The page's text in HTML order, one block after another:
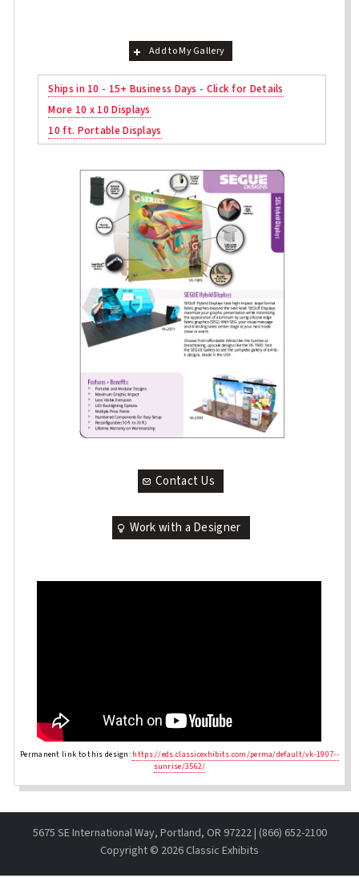
Add to My Gallery
Ships in 10 - 15+ Business Days - Click for Details
More 10 x 10 Displays
10 ft. Portable Displays
Contact Us
Work with a Designer
Permanent link to this design: https://eds.classicexhibits.com/perma/default/vk-1907--
sunrise/3562/
5675 SE International Way, Portland, OR 97222 | (866) 652-2100
Copyright © 2026 Classic Exhibits